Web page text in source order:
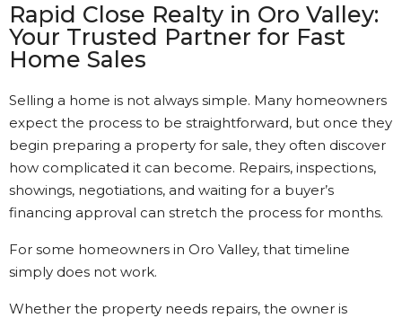
Rapid Close Realty in Oro Valley:
Your Trusted Partner for Fast
Home Sales
Selling a home is not always simple. Many homeowners
expect the process to be straightforward, but once they
begin preparing a property for sale, they often discover
how complicated it can become. Repairs, inspections,
showings, negotiations, and waiting for a buyer’s
financing approval can stretch the process for months.
For some homeowners in Oro Valley, that timeline
simply does not work.
Whether the property needs repairs, the owner is